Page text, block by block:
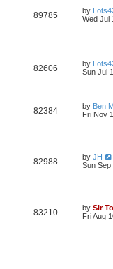
89785 by
Wed Jul
82606 by
Sun Jul
82384 by Ben
Fri Nov
82988 by JH
Sun Sep
83210 by Sir
Fri Aug